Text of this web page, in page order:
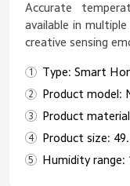
Accurate
available in
creative sensing
Type: Smart
Product model:
Product
Product size:
Humidity range: